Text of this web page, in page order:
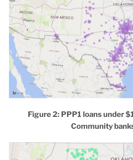
Figure 2: PPP1 loans under
Community